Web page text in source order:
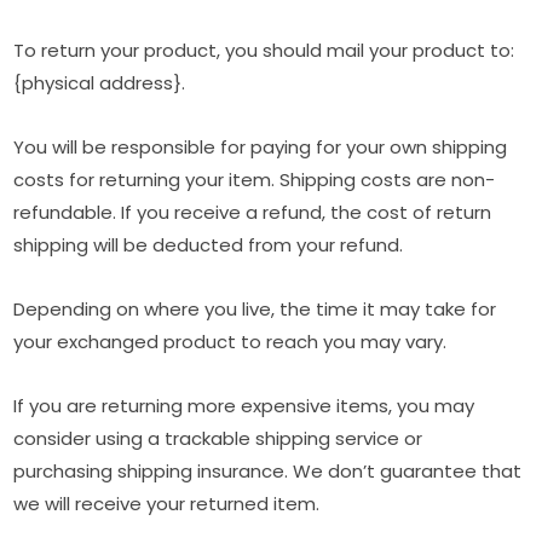
To return your product, you should mail your product to:
{physical address}.
You will be responsible for paying for your own shipping
costs for returning your item. Shipping costs are non-
refundable. If you receive a refund, the cost of return
shipping will be deducted from your refund.
Depending on where you live, the time it may take for
your exchanged product to reach you may vary.
If you are returning more expensive items, you may
consider using a trackable shipping service or
purchasing shipping insurance. We don’t guarantee that
we will receive your returned item.